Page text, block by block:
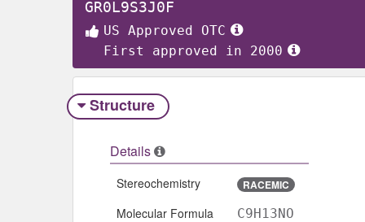
GR0L9S3J0F
US Approved OTC
First approved in 2000
Structure
Details
Stereochemistry RACEMIC
Molecular Formula
C9H13NO